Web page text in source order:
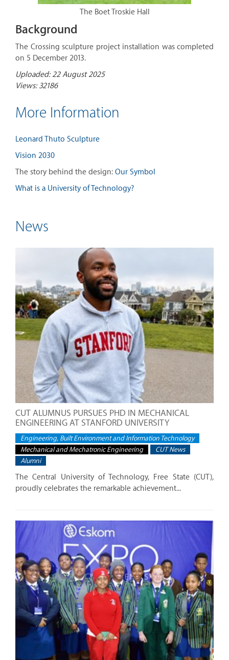
The Boet Troskie Hall
Background
The Crossing sculpture project installation was completed
on 5 December 2013.
Uploaded: 22 August 2025
Views: 32186
More Information
Leonard Thuto Sculpture
Vision 2030
The story behind the design: Our Symbol
What is a University of Technology?
News
CUT ALUMNUS PURSUES PHD IN MECHANICAL
ENGINEERING AT STANFORD UNIVERSITY
Engineering, Built Environment and Information Technology
Mechanical and Mechatronic Engineering
CUT News
Alumni
The Central University of Technology, Free State (CUT),
proudly celebrates the remarkable achievement...